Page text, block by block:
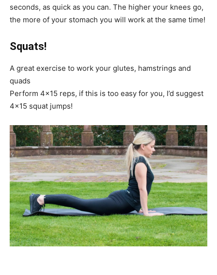
seconds, as quick as you can. The higher your knees go,
the more of your stomach you will work at the same time!
Squats!
A great exercise to work your glutes, hamstrings and
quads
Perform 4×15 reps, if this is too easy for you, I’d suggest
4×15 squat jumps!